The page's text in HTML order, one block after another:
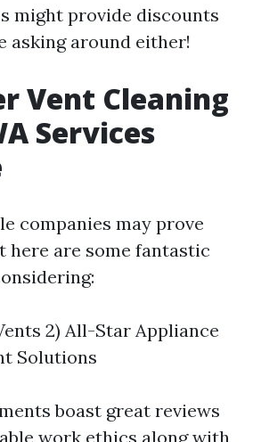
might provide discounts
asking around either!
Vent Cleaning
Services
companies may prove
here are some fantastic
2) All-Star Appliance
Solutions
boast great reviews
work ethics along with